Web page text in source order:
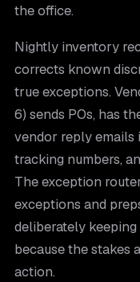
the office.
Nightly inventory
corrects known
true exceptions.
6) sends POs, has
vendor reply emails
tracking numbers,
The exception
exceptions and
deliberately
because the stakes
action.